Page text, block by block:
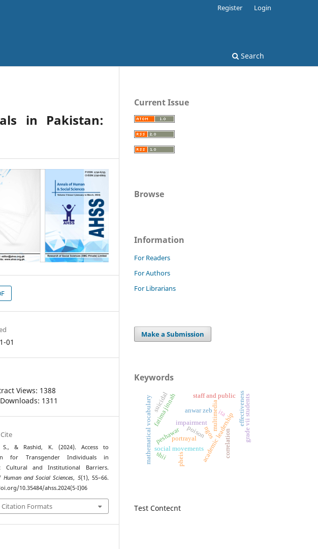
Search
Register Login
in Pakistan:
01
Views: 1388
Downloads: 1311
S., & Rashid, K. (2024). Access to
for Transgender Individuals in
Cultural and Institutional Barriers.
Human and Social Sciences, 5(1), 55–66.
10.35484/ahss.2024(5-I)06
Citation Formats
Current Issue
Browse
Information
For Readers
For Authors
For Librarians
Make a Submission
Keywords
fatima jinnah
mathematical vocabulary impairment
portrayal
multimedia
staff and public
academic leadership
correlation
effectivenessgrade vii students
anwar zeb
peshawar
social movements
ngos
poison
suicidal
pheis
ita
shii
Test Contecnt